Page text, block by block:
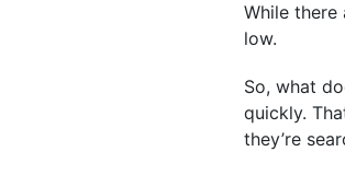
While there
low.
So, what
quickly.
they’re